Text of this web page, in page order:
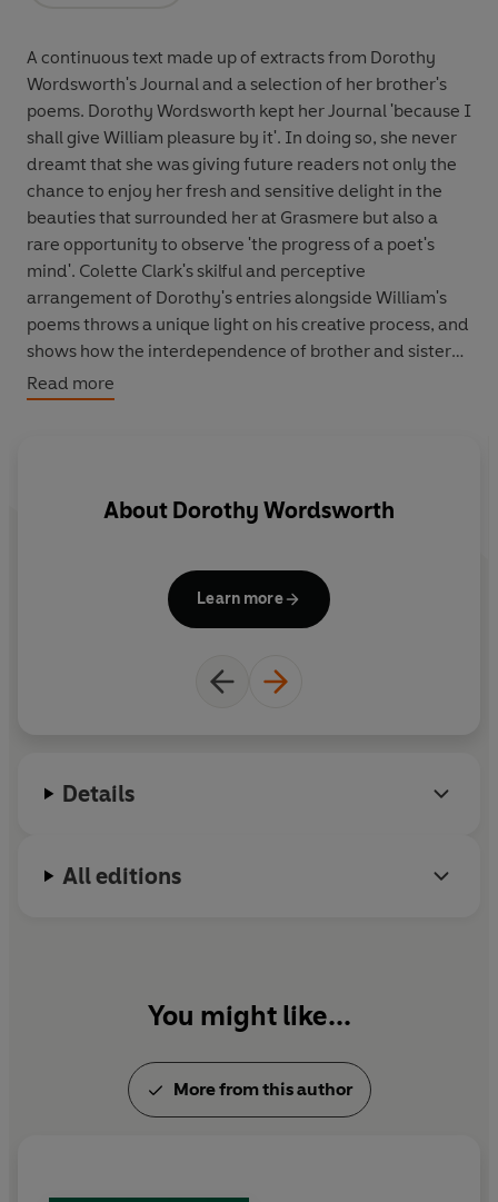
A continuous text made up of extracts from Dorothy
Wordsworth's Journal and a selection of her brother's
poems. Dorothy Wordsworth kept her Journal 'because I
shall give William pleasure by it'. In doing so, she never
dreamt that she was giving future readers not only the
chance to enjoy her fresh and sensitive delight in the
beauties that surrounded her at Grasmere but also a
rare opportunity to observe 'the progress of a poet's
mind'. Colette Clark's skilful and perceptive
arrangement of Dorothy's entries alongside William's
poems throws a unique light on his creative process, and
shows how the interdependence of brother and sister
was a vital part in the writing of many of his great
poems. By reading these poems in relation to the
Dorothy kept her Journal sparse in personal and
which only falters when William marries Mary
Hutchinson. Never again was Dorothy to achieve the
with which she infused and irradiated the Grasmere
Read more
About Dorothy Wordsworth
Learn more
Details
All editions
You might like...
More from this author